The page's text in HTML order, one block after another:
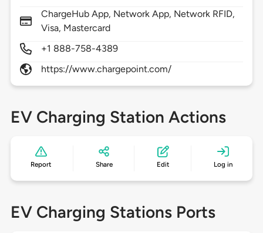
ChargeHub App, Network App, Network RFID,
Visa, Mastercard
+1 888-758-4389
https://www.chargepoint.com/
EV Charging Station Actions
Report Share Edit Log in
EV Charging Stations Ports